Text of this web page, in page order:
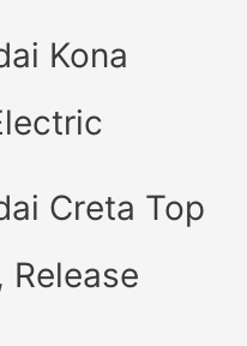
Kona
Creta Top
Release